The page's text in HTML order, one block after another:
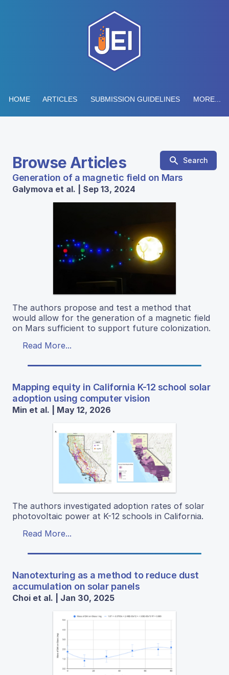
HOME ARTICLES SUBMISSION GUIDELINES MORE...
Browse Articles Search
Generation of a magnetic field on Mars
Galymova et al. | Sep 13, 2024
The authors propose and test a method that
would allow for the generation of a magnetic field
on Mars sufficient to support future colonization.
Read More...
Mapping equity in California K-12 school solar
adoption using computer vision
Min et al. | May 12, 2026
The authors investigated adoption rates of solar
photovoltaic power at K-12 schools in California.
Read More...
Nanotexturing as a method to reduce dust
accumulation on solar panels
Choi et al. | Jan 30, 2025